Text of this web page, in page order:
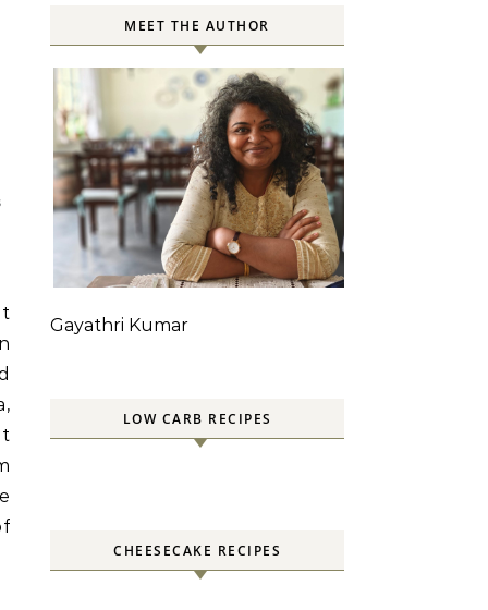
MEET THE AUTHOR
Gayathri Kumar
LOW CARB RECIPES
CHEESECAKE RECIPES